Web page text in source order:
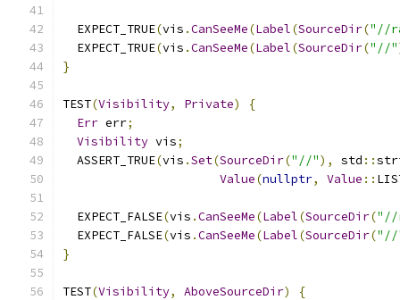
  EXPECT_TRUE
(vis .CanSeeMe(Label(SourceDir("//
  EXPECT_TRUE
(vis .CanSeeMe(Label(SourceDir("//"
}
TEST(Visibility, Private)
{
Err err;
Visibility vis;
  ASSERT_TRUE
(vis .Set(SourceDir("//"), std ::
Value(nullptr, Value ::
  EXPECT_FALSE
(vis .CanSeeMe(Label(SourceDir("//
  EXPECT_FALSE
(vis .CanSeeMe(Label(SourceDir("//
}
TEST(Visibility, AboveSourceDir)
{